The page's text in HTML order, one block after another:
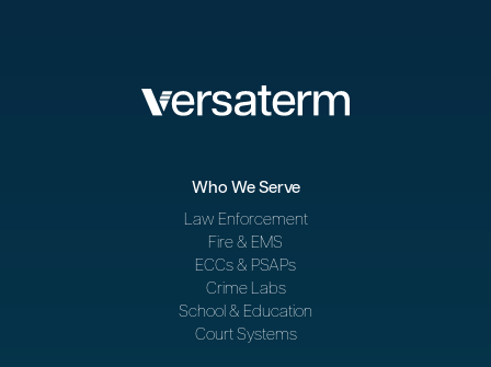
Who We Serve
Law Enforcement
Fire & EMS
ECCs & PSAPs
Crime Labs
School & Education
Court Systems